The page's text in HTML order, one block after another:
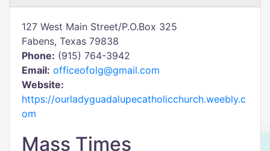
127 West Main Street/P.O.Box 325
Fabens, Texas 79838
Phone: (915) 764-3942
Email: officeofolg@gmail.com
Website:
https://ourladyguadalupecatholicchurch.weebly.c
om
Mass Times